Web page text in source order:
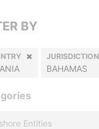
BY
JURISDICTION
BAHAMAS
Entities